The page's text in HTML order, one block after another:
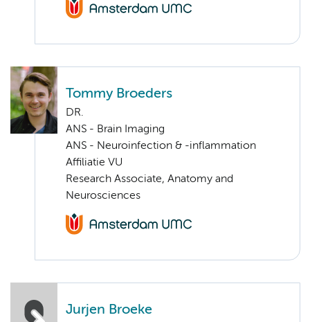
Tommy Broeders
DR.
ANS - Brain Imaging
ANS - Neuroinfection & -inflammation
Affiliatie VU
Research Associate, Anatomy and
Neurosciences
Jurjen Broeke